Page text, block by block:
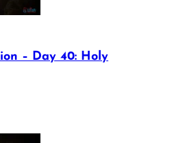
– Day 40: Holy